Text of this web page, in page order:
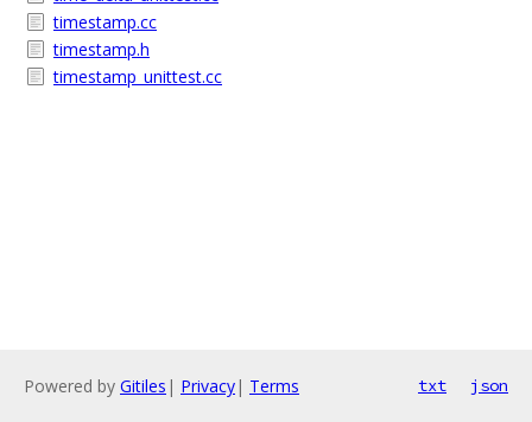
timestamp.cc
timestamp.h
timestamp_unittest.cc
Powered by Gitiles | Privacy| Terms txt json